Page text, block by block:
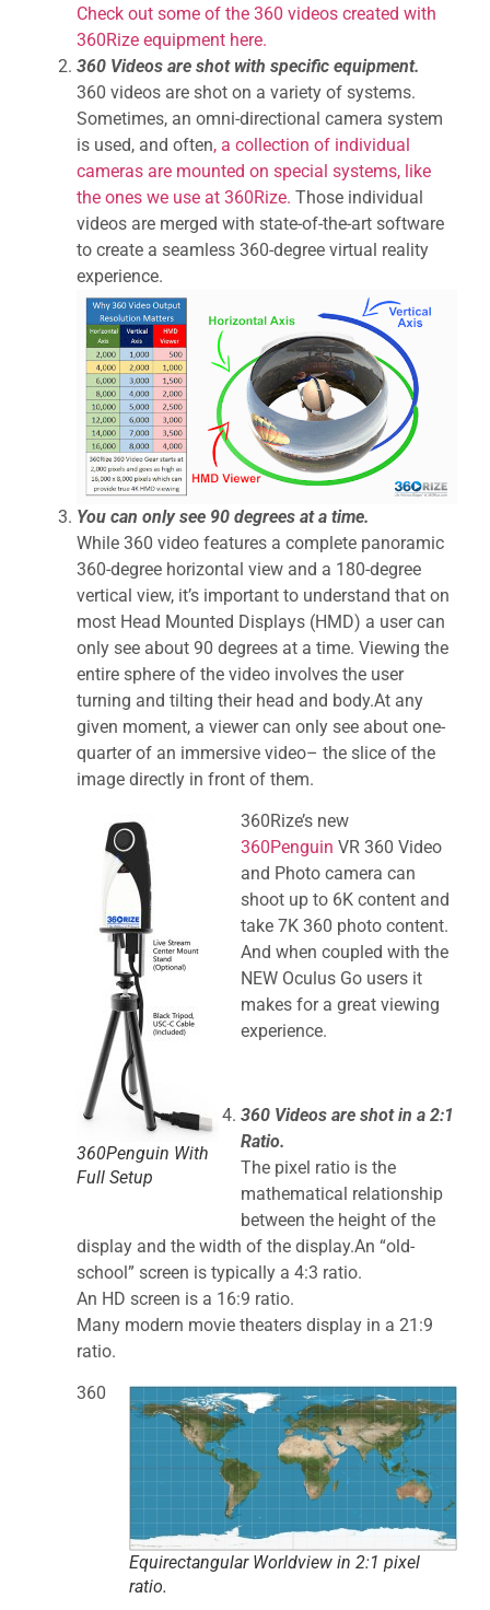
Check out some of the 360 videos created with
360Rize equipment here.
360 Videos are shot with specific equipment.
360 videos are shot on a variety of systems.
Sometimes, an omni-directional camera system
is used, and often, a collection of individual
cameras are mounted on special systems, like
the ones we use at 360Rize. Those individual
videos are merged with state-of-the-art software
to create a seamless 360-degree virtual reality
experience.
You can only see 90 degrees at a time.
While 360 video features a complete panoramic
360-degree horizontal view and a 180-degree
vertical view, it’s important to understand that on
most Head Mounted Displays (HMD) a user can
only see about 90 degrees at a time. Viewing the
entire sphere of the video involves the user
turning and tilting their head and body.At any
given moment, a viewer can only see about one-
quarter of an immersive video– the slice of the
image directly in front of them.
360Penguin With
Full Setup
360Rize’s new
360Penguin VR 360 Video
and Photo camera can
shoot up to 6K content and
take 7K 360 photo content.
And when coupled with the
NEW Oculus Go users it
makes for a great viewing
experience.
360 Videos are shot in a 2:1
Ratio.
The pixel ratio is the
mathematical relationship
between the height of the
display and the width of the display.An “old-
school” screen is typically a 4:3 ratio.
An HD screen is a 16:9 ratio.
Many modern movie theaters display in a 21:9
ratio.
Equirectangular Worldview in 2:1 pixel
ratio.
360